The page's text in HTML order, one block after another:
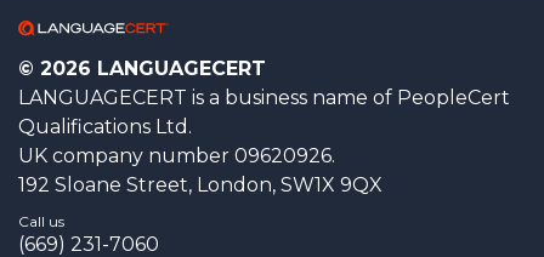
© 2026 LANGUAGECERT
LANGUAGECERT is a business name of PeopleCert
Qualifications Ltd.
UK company number 09620926.
192 Sloane Street, London, SW1X 9QX
Call us
(669) 231-7060